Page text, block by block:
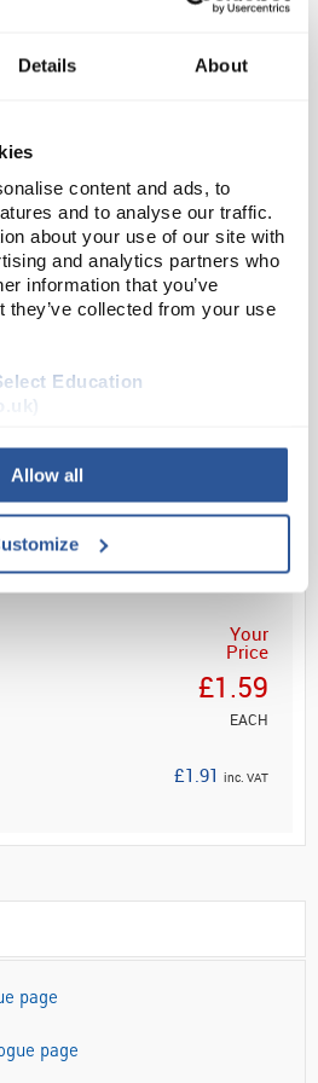
Details About
content and ads, to
and to analyse our traffic.
about your use of our site with
and analytics partners who
information that you’ve
they’ve collected from your use
Education
Allow all
Connection Adaptor
D2-234
ADD
Your
Price
£1.59
EACH
£1.91 inc. VAT
page
page